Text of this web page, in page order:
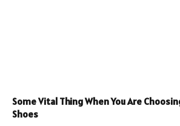
Some Vital Thing When You Are
Shoes